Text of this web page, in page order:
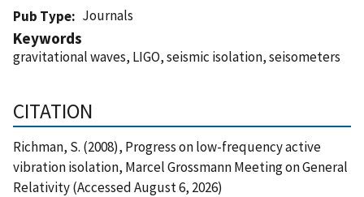
Pub Type
Journals
Keywords
gravitational waves, LIGO, seismic isolation, seisometers
CITATION
Richman, S. (2008), Progress on low-frequency active
vibration isolation, Marcel Grossmann Meeting on General
Relativity (Accessed August 6, 2026)